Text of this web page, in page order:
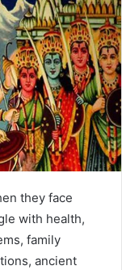
they face
with health,
family
ancient